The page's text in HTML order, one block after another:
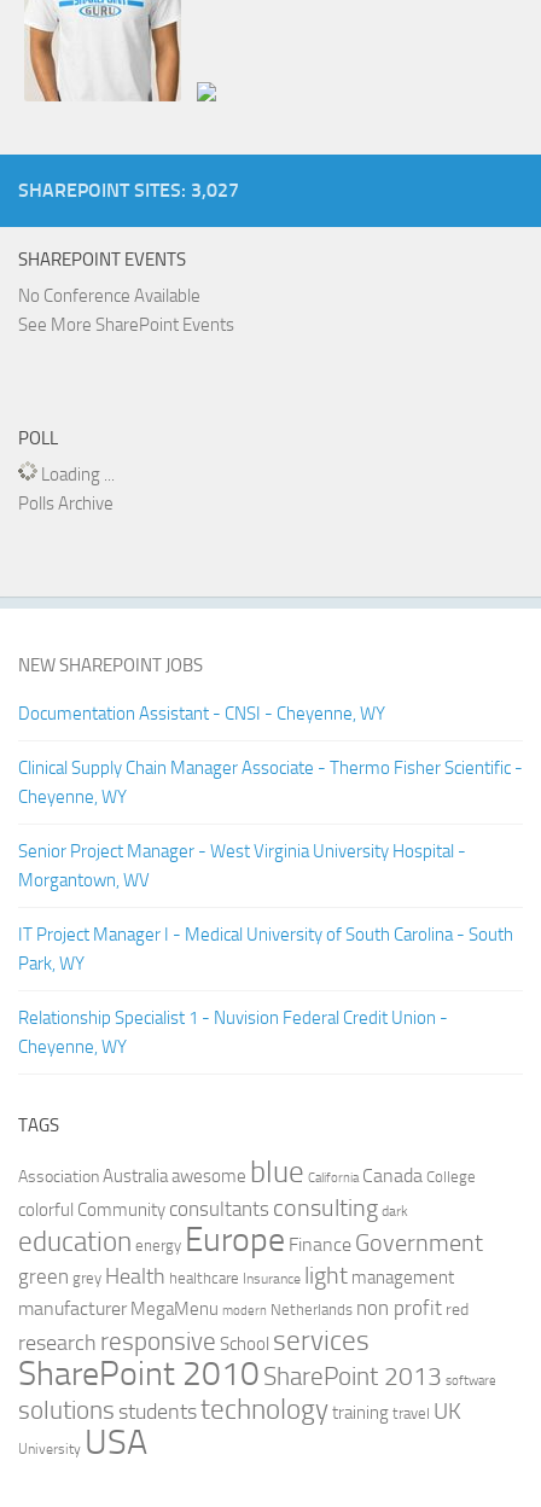
SHAREPOINT SITES: 3,027
SHAREPOINT EVENTS
No Conference Available
See More SharePoint Events
POLL
Loading ...
Polls Archive
NEW SHAREPOINT JOBS
Documentation Assistant - CNSI - Cheyenne, WY
Clinical Supply Chain Manager Associate - Thermo Fisher Scientific -
Cheyenne, WY
Senior Project Manager - West Virginia University Hospital -
Morgantown, WV
IT Project Manager I - Medical University of South Carolina - South
Park, WY
Relationship Specialist 1 - Nuvision Federal Credit Union -
Cheyenne, WY
TAGS
AssociationAustraliaawesome blue California Canada College
colorful Community consultants consulting dark
education energy Europe Finance Government
green grey Health healthcare Insurance light management
manufacturer MegaMenu modern Netherlands non profit red
research responsive School services
SharePoint 2010 SharePoint 2013 software
solutions studentstechnologytraining travel UK
University USA